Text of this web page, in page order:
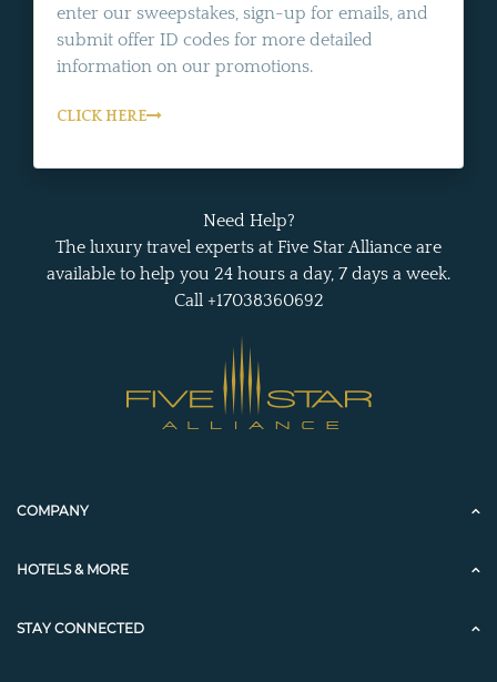
enter our sweepstakes, sign-up for emails, and
submit offer ID codes for more detailed
information on our promotions.
CLICK HERE
Need Help?
The luxury travel experts at Five Star Alliance are
available to help you 24 hours a day, 7 days a week.
Call +17038360692
COMPANY
HOTELS & MORE
STAY CONNECTED